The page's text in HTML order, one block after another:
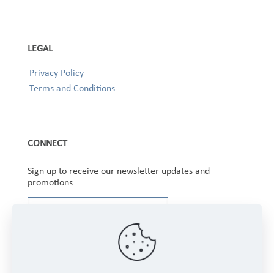
LEGAL
Privacy Policy
Terms and Conditions
CONNECT
Sign up to receive our newsletter updates and
promotions